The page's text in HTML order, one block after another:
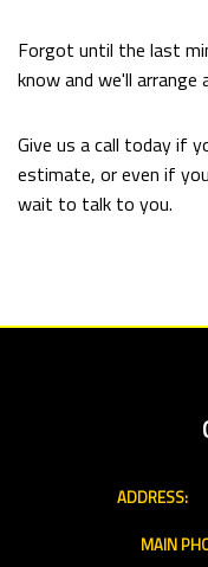
Forgot until the last
know and we'll arrange
Give us a call today if
estimate, or even if
wait to talk to you.
ADDRESS:
MAIN